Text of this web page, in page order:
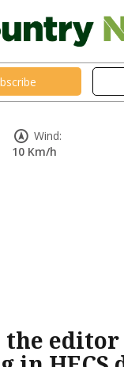
Wind:
10 Km/h
editor